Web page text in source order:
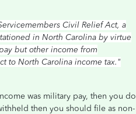
Civil Relief Act, a
in North Carolina by virtue
but other income from
to North Carolina income tax."
was military pay, then you do
then you should file as non-